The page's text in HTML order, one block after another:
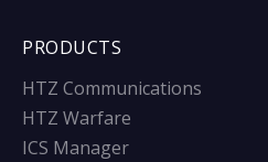
PRODUCTS
HTZ Communications
HTZ Warfare
ICS Manager